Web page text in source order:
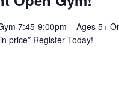
7:45-9:00pm – Ages 5+
price* Register Today!